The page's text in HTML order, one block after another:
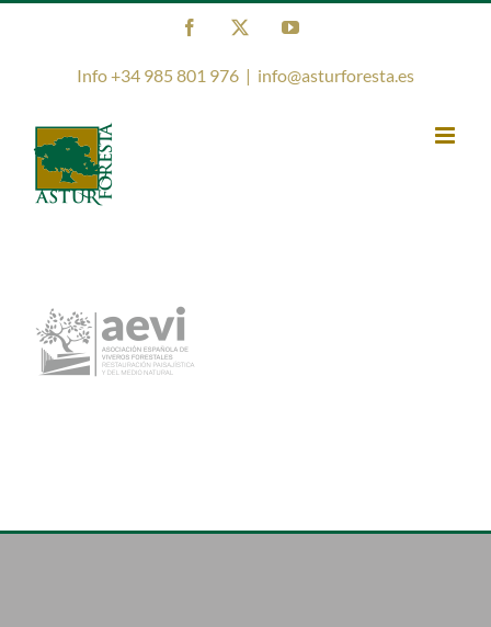
Facebook YouTube
Info +34 985 801 976 | info@asturforesta.es